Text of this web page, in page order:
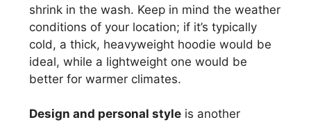
shrink in the wash. Keep in mind the weather
conditions of your location; if it’s typically
cold, a thick, heavyweight hoodie would be
ideal, while a lightweight one would be
better for warmer climates.
Design and personal style is another